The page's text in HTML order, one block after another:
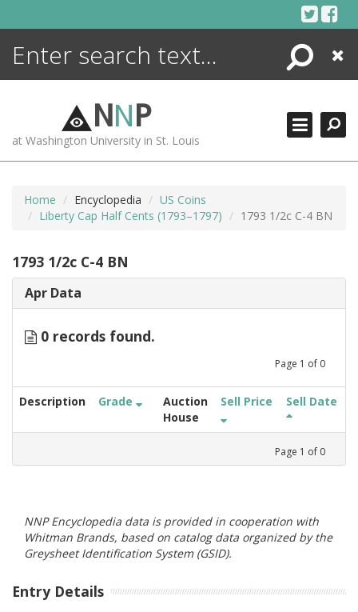
Search
Close
NNP
at Washington University in St. Louis
Home Encyclopedia
US Coins
Liberty Cap Half Cents (1793–1797)
1793 1/2c C-4 BN
1793 1/2c C-4 BN
Apr Data
0 records found.
Page 1 of 0
Description Grade
Auction
House
Sell Price Sell Date
Page 1 of 0
NNP Encyclopedia data is provided in cooperation with
Whitman Brands, based on catalog data organized by the
Greysheet Identification System (GSID).
Entry Details
ENCYCLOPEDIA
MORE +
ADVANCED SEARCHING